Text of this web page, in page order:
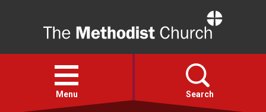
Open
menu
Menu Search